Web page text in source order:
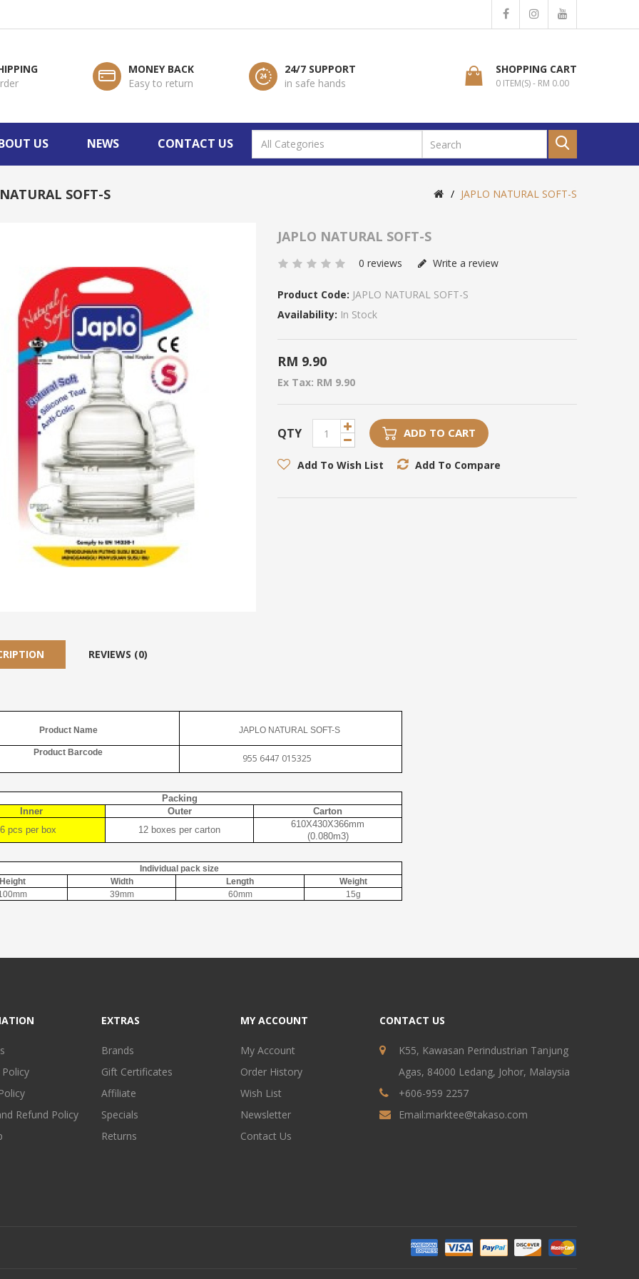
MONEY BACK
Easy to return
24/7 SUPPORT
in safe hands
SHOPPING CART
0 ITEM(S) - RM 0.00
US NEWS CONTACT US
SOFT-S JAPLO NATURAL SOFT-S
JAPLO NATURAL SOFT-S
0 reviews Write a review
Product Code: JAPLO NATURAL SOFT-S
Availability: In Stock
RM 9.90
Ex Tax: RM 9.90
QTY ADD TO CART
Add To Wish List Add To Compare
REVIEWS (0)
Product Name JAPLO NATURAL SOFT-S
Product Barcode 955 6447 015325
Packing
Inner
Outer
Carton
6 pcs per box
12 boxes per carton
610X430X366mm
(0.080m3)
Individual pack size
Width Length
Weight
39mm 60mm 15g
Refund Policy
EXTRAS
Brands
Gift Certificates
Affiliate
Specials
Returns
MY ACCOUNT
My Account
Order History
Wish List
Newsletter
Contact Us
CONTACT US
K55, Kawasan Perindustrian Tanjung
Agas, 84000 Ledang, Johor, Malaysia
+606-959 2257
Email:marktee@takaso.com